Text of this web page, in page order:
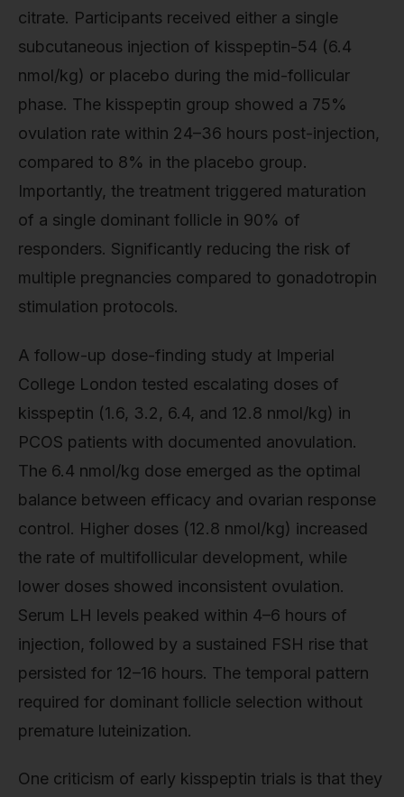
citrate. Participants received either a single
subcutaneous injection of kisspeptin-54 (6.4
nmol/kg) or placebo during the mid-follicular
phase. The kisspeptin group showed a 75%
ovulation rate within 24–36 hours post-injection,
compared to 8% in the placebo group.
Importantly, the treatment triggered maturation
of a single dominant follicle in 90% of
responders. Significantly reducing the risk of
multiple pregnancies compared to gonadotropin
stimulation protocols.
A follow-up dose-finding study at Imperial
College London tested escalating doses of
kisspeptin (1.6, 3.2, 6.4, and 12.8 nmol/kg) in
PCOS patients with documented anovulation.
The 6.4 nmol/kg dose emerged as the optimal
balance between efficacy and ovarian response
control. Higher doses (12.8 nmol/kg) increased
the rate of multifollicular development, while
lower doses showed inconsistent ovulation.
Serum LH levels peaked within 4–6 hours of
injection, followed by a sustained FSH rise that
persisted for 12–16 hours. The temporal pattern
required for dominant follicle selection without
premature luteinization.
One criticism of early kisspeptin trials is that they